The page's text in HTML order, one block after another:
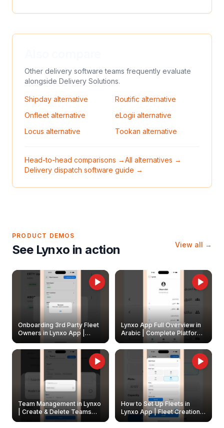
Other delivery software teams frequently evaluate
alongside Delivery Solutions.
Shipday alternative Routific alternative
Onfleet alternative eLogii alternative
Locus alternative Tookan alternative
Head-to-head comparisons →All alternatives →
Delivery dispatch software guide →
PRODUCT DEMOS
See Lynxo in action View all →
Onboarding 3rd Party Fleet
Owners in Lynxo App |
Create & Update Fleet
Owners
Lynxo App Full Overview in
Arabic | Complete Platform
Walkthrough
Team Management in Lynxo
| Create & Delete Teams
How to Set Up Fleets in
Lynxo App | Fleet Creation &
Management Guide